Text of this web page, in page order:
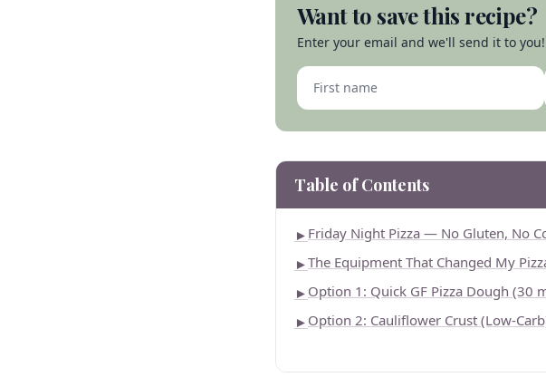
Want to save this recipe?
Enter your email and we'll send it to
Table of Contents
► Friday Night Pizza — No Gluten, No
►The Equipment That Changed My
► Option 1: Quick GF Pizza Dough (30
► Option 2: Cauliflower Crust (Low-